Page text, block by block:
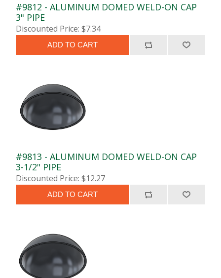
#9812 - ALUMINUM DOMED WELD-ON CAP
3" PIPE
Discounted Price: $7.34
ADD TO CART
#9813 - ALUMINUM DOMED WELD-ON CAP
3-1/2" PIPE
Discounted Price: $12.27
ADD TO CART